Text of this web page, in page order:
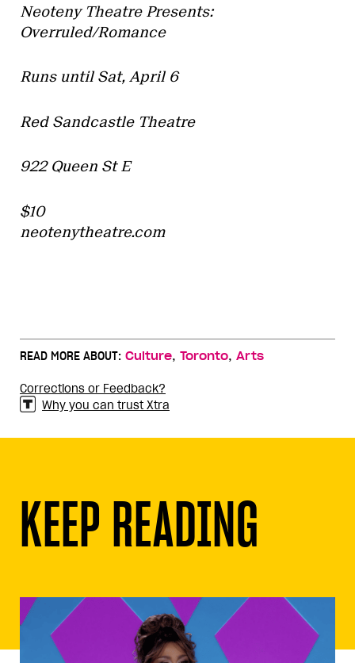
Neoteny Theatre Presents:
Overruled/Romance
Runs until Sat, April 6
Red Sandcastle Theatre
922 Queen St E
$10
neotenytheatre.com
READ MORE ABOUT: Culture, Toronto, Arts
Corrections or Feedback?
Why you can trust Xtra
KEEP READING